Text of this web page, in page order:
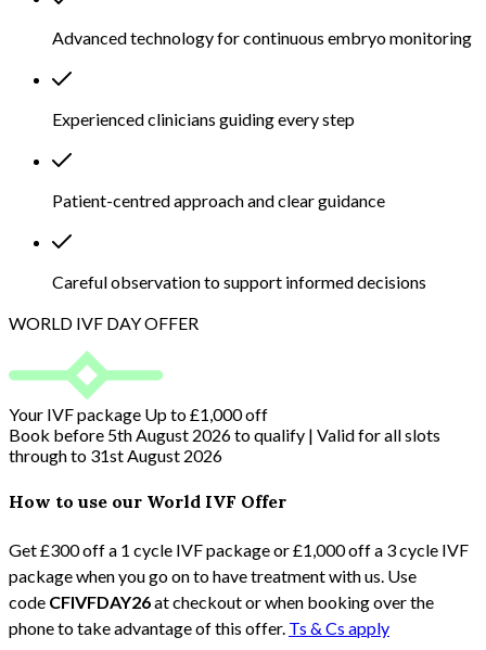
Advanced technology for continuous embryo monitoring
Experienced clinicians guiding every step
Patient-centred approach and clear guidance
Careful observation to support informed decisions
WORLD IVF DAY OFFER
Your IVF package Up to £1,000 off
Book before 5th August 2026 to qualify | Valid for all slots
through to 31st August 2026
How to use our World IVF Offer
Get £300 off a 1 cycle IVF package or £1,000 off a 3 cycle IVF
package when you go on to have treatment with us. Use
code CFIVFDAY26at checkout or when booking over the
phone to take advantage of this offer. Ts & Cs apply